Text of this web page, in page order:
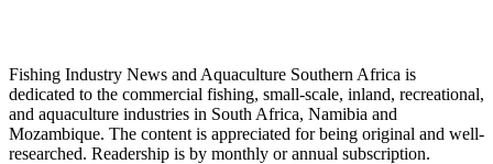
Fishing Industry News and Aquaculture Southern Africa is
dedicated to the commercial fishing, small-scale, inland, recreational,
and aquaculture industries in South Africa, Namibia and
Mozambique. The content is appreciated for being original and well-
researched. Readership is by monthly or annual subscription.